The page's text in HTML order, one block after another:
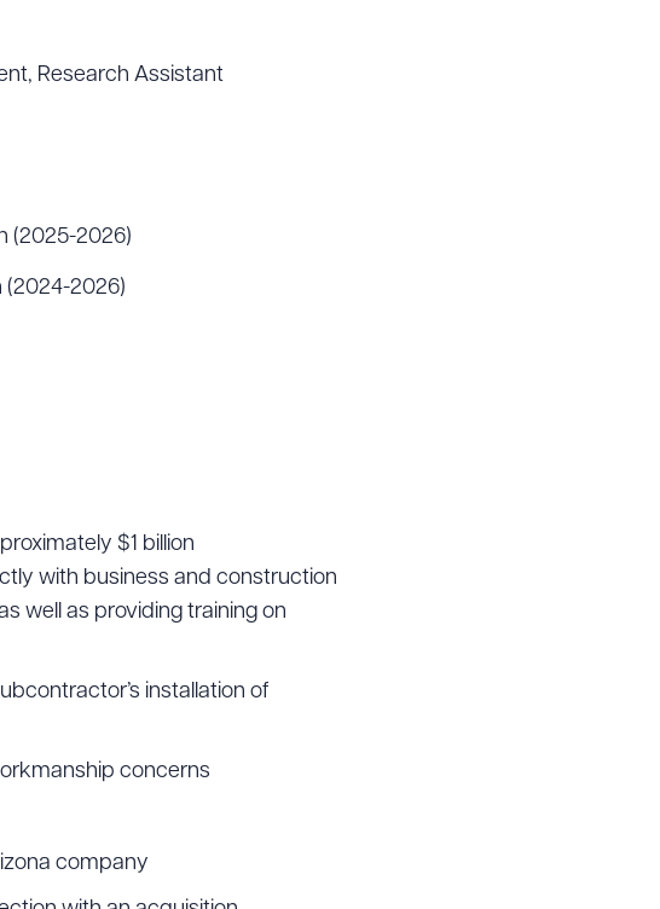
Research Assistant
(2025-2026)
(2024-2026)
$1 billion
with business and construction
well as providing training on
installation of
concerns
company
DOWNLOAD PDF